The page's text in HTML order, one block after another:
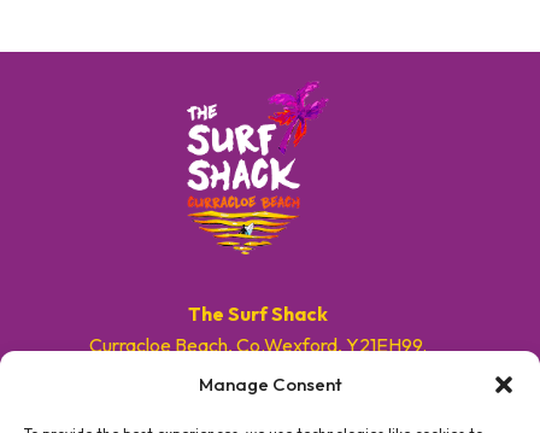
Manage Consent
The Surf Shack
Curracloe Beach, Co.Wexford, Y21EH99.
E. info@surfshackireland.com